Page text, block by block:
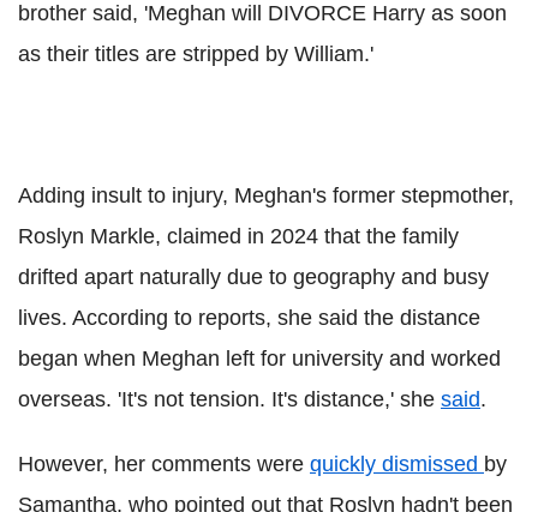
brother said, 'Meghan will DIVORCE Harry as soon
as their titles are stripped by William.'
Adding insult to injury, Meghan's former stepmother,
Roslyn Markle, claimed in 2024 that the family
drifted apart naturally due to geography and busy
lives. According to reports, she said the distance
began when Meghan left for university and worked
overseas. 'It's not tension. It's distance,' she said.
However, her comments were quickly dismissed by
Samantha, who pointed out that Roslyn hadn't been